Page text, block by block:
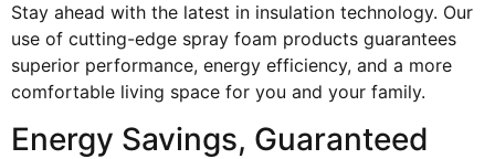
Stay ahead with the latest in insulation technology. Our
use of cutting-edge spray foam products guarantees
superior performance, energy efficiency, and a more
comfortable living space for you and your family.
Energy Savings, Guaranteed